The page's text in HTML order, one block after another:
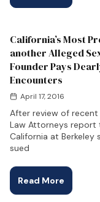
California’s Most
another Alleged
Founder Pays
Encounters
April 17, 2016
After review of
Law Attorneys
California at Berkeley
sued
Read More